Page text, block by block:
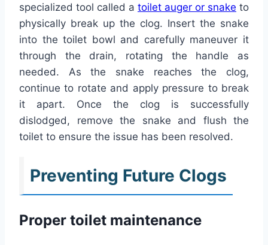
specialized tool called a toilet auger or snake to
physically break up the clog. Insert the snake
into the toilet bowl and carefully maneuver it
through the drain, rotating the handle as
needed. As the snake reaches the clog,
continue to rotate and apply pressure to break
it apart. Once the clog is successfully
dislodged, remove the snake and flush the
toilet to ensure the issue has been resolved.
Preventing Future Clogs
Proper toilet maintenance